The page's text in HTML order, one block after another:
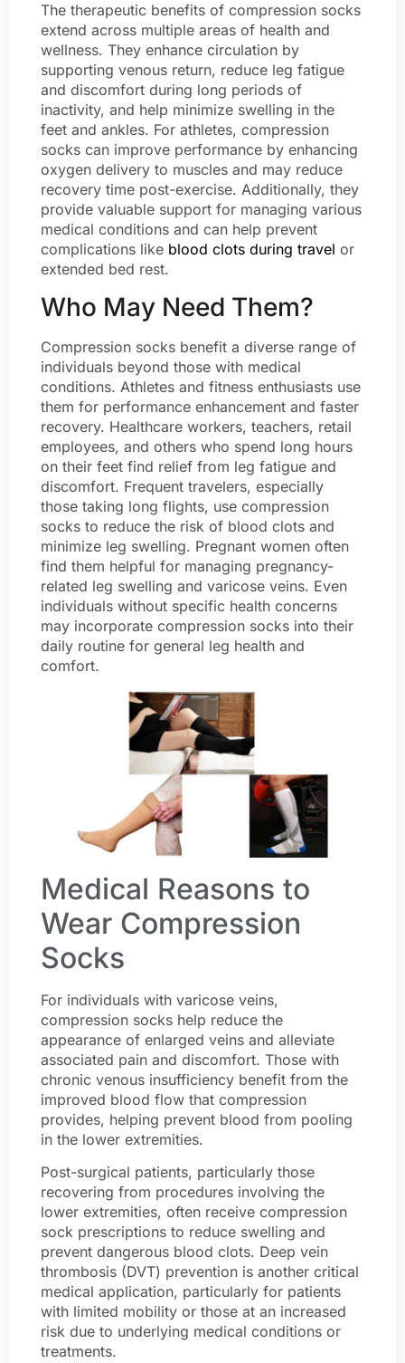
The therapeutic benefits of compression socks
extend across multiple areas of health and
wellness. They enhance circulation by
supporting venous return, reduce leg fatigue
and discomfort during long periods of
inactivity, and help minimize swelling in the
feet and ankles. For athletes, compression
socks can improve performance by enhancing
oxygen delivery to muscles and may reduce
recovery time post-exercise. Additionally, they
provide valuable support for managing various
medical conditions and can help prevent
complications like blood clots during travel or
extended bed rest.
Who May Need Them?
Compression socks benefit a diverse range of
individuals beyond those with medical
conditions. Athletes and fitness enthusiasts use
them for performance enhancement and faster
recovery. Healthcare workers, teachers, retail
employees, and others who spend long hours
on their feet find relief from leg fatigue and
discomfort. Frequent travelers, especially
those taking long flights, use compression
socks to reduce the risk of blood clots and
minimize leg swelling. Pregnant women often
find them helpful for managing pregnancy-
related leg swelling and varicose veins. Even
individuals without specific health concerns
may incorporate compression socks into their
daily routine for general leg health and
comfort.
Medical Reasons to
Wear Compression
Socks
For individuals with varicose veins,
compression socks help reduce the
appearance of enlarged veins and alleviate
associated pain and discomfort. Those with
chronic venous insufficiency benefit from the
improved blood flow that compression
provides, helping prevent blood from pooling
in the lower extremities.
Post-surgical patients, particularly those
recovering from procedures involving the
lower extremities, often receive compression
sock prescriptions to reduce swelling and
prevent dangerous blood clots. Deep vein
thrombosis (DVT) prevention is another critical
medical application, particularly for patients
with limited mobility or those at an increased
risk due to underlying medical conditions or
treatments.